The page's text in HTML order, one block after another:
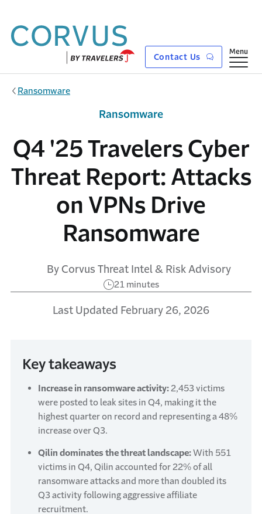
Contact Us
Show
Menu
Ransomware
Q4 '25 Travelers Cyber
Threat Report: Attacks
on VPNs Drive
Ransomware
By Corvus Threat Intel & Risk Advisory
21 minutes
Last Updated February 26, 2026
Ransomware
Key takeaways
Increase in ransomware activity: 2,453 victims
were posted to leak sites in Q4, making it the
highest quarter on record and representing a 48%
increase over Q3.
Qilin dominates the threat landscape: With 551
victims in Q4, Qilin accounted for 22% of all
ransomware attacks and more than doubled its
Q3 activity following aggressive affiliate
recruitment.